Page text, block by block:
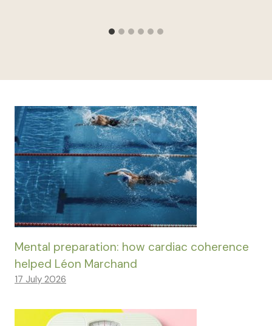
Mental preparation: how cardiac coherence
helped Léon Marchand
17 July 2026